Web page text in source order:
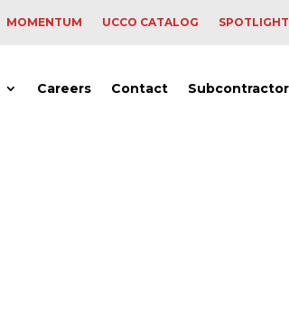
MOMENTUM UCCO CATALOG SPOTLIGHT
Careers Contact Subcontractor